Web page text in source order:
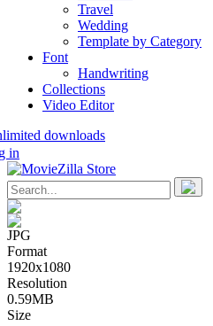
Travel
Wedding
Template by Category
Font
Handwriting
Collections
Video Editor
downloads
in
JPG
Format
1920x1080
Resolution
0.59MB
Size